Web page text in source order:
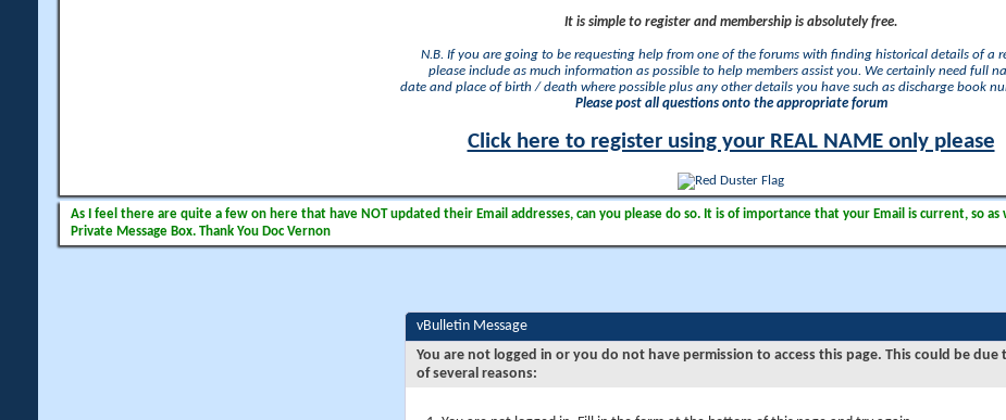
It is simple to register and membership is absolutely free.
N.B. If you are going to be requesting help from one of the forums with finding historical details of a
please include as much information as possible to help members assist you. We certainly need full
date and place of birth / death where possible plus any other details you have such as discharge book
Please post all questions onto the appropriate forum
Click here to register using your REAL NAME only please
As I feel there are quite a few on here that have NOT updated their Email addresses, can you please do so. It is of importance that your Email is current, so
Private Message Box. Thank You Doc Vernon
vBulletin Message
You are not logged in or you do not have permission to access this page. This could be due
of several reasons: